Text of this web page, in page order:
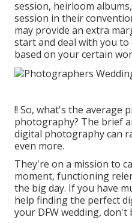
session, heirloom
session in their
may provide an extra
start and deal with you
based on your certain
!! So, what's the average
photography? The brief
digital photography can
even more.
They're on a mission to
moment, functioning
the big day. If you have
help finding the perfect
your DFW wedding,